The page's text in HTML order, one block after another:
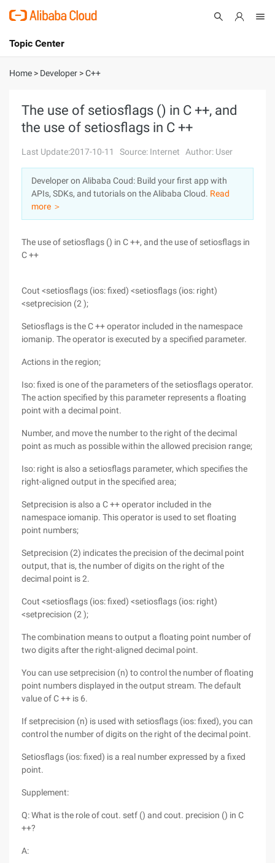
International - English
Console
Sign Up
Topic Center
About
Solutions
Pricing
Marketplace
Partners
Home > Developer >C++
The use of setiosflags () in C ++, and
the use of setiosflags in C ++
Last Update:2017-10-11 Source: Internet Author: User
Developer on Alibaba Coud: Build your first app with
APIs, SDKs, and tutorials on the Alibaba Cloud. Read
more ＞
The use of setiosflags () in C ++, and the use of setiosflags in
C ++
Cout <setiosflags (ios: fixed) <setiosflags (ios: right)
<setprecision (2 );
Setiosflags is the C ++ operator included in the namespace
iomanip. The operator is executed by a specified parameter.
Actions in the region;
Iso: fixed is one of the parameters of the setiosflags operator.
The action specified by this parameter represents a floating
point with a decimal point.
Number, and move the number to the right of the decimal
point as much as possible within the allowed precision range;
Iso: right is also a setiosflags parameter, which specifies the
right-aligned output in the specified area;
Setprecision is also a C ++ operator included in the
namespace iomanip. This operator is used to set floating
point numbers;
Setprecision (2) indicates the precision of the decimal point
output, that is, the number of digits on the right of the
decimal point is 2.
Cout <setiosflags (ios: fixed) <setiosflags (ios: right)
<setprecision (2 );
The combination means to output a floating point number of
two digits after the right-aligned decimal point.
You can use setprecision (n) to control the number of floating
point numbers displayed in the output stream. The default
value of C ++ is 6.
If setprecision (n) is used with setiosflags (ios: fixed), you can
control the number of digits on the right of the decimal point.
Setiosflags (ios: fixed) is a real number expressed by a fixed
point.
Supplement:
Q: What is the role of cout. setf () and cout. precision () in C
++?
A: